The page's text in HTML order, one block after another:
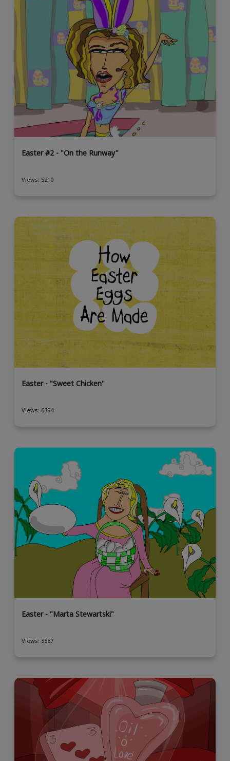
Easter #2 - "On the Runway"
Views: 5210
Easter - "Sweet Chicken"
Views: 6394
Easter - "Marta Stewartski"
Views: 5587